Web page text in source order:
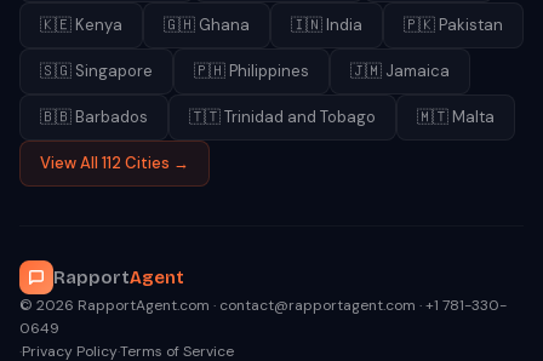
🇰🇪 Kenya 🇬🇭 Ghana 🇮🇳 India 🇵🇰 Pakistan
🇸🇬 Singapore 🇵🇭 Philippines 🇯🇲 Jamaica
🇧🇧 Barbados 🇹🇹Trinidad and Tobago 🇲🇹 Malta
View All 112 Cities →
RapportAgent
© 2026 RapportAgent.com · contact@rapportagent.com · +1 781-330-
0649
·Privacy Policy·Terms of Service